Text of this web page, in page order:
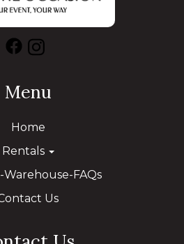
Menu
Home
Rentals
Warehouse-FAQs
Us